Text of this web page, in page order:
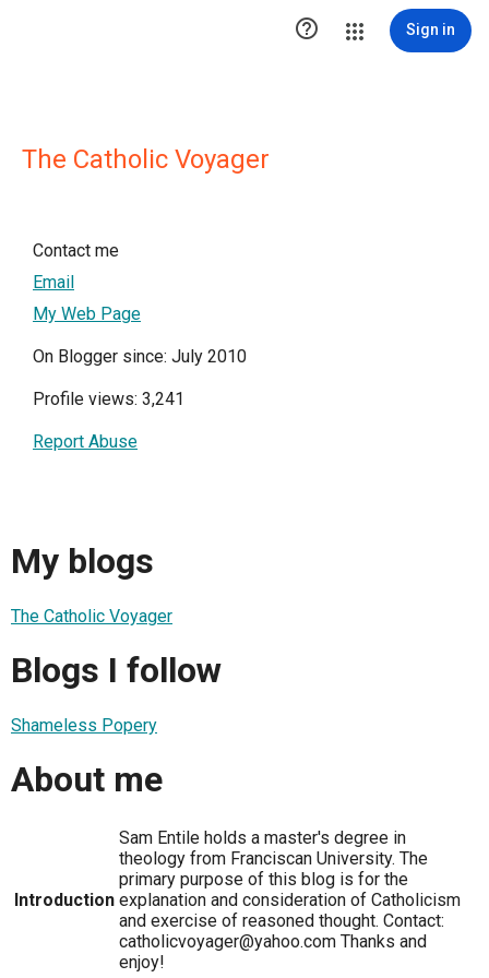
 Sign in
The Catholic Voyager
Contact me
Email
My Web Page
On Blogger since: July 2010
Profile views: 3,241
Report Abuse
My blogs
The Catholic Voyager
Blogs I follow
Shameless Popery
About me
Introduction
Sam Entile holds a master's degree in
theology from Franciscan University. The
primary purpose of this blog is for the
explanation and consideration of Catholicism
and exercise of reasoned thought. Contact:
catholicvoyager@yahoo.com Thanks and
enjoy!